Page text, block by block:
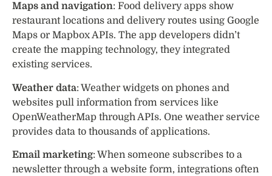
Maps and navigation: Food delivery apps show
restaurant locations and delivery routes using Google
Maps or Mapbox APIs. The app developers didn’t
create the mapping technology, they integrated
existing services.
Weather data: Weather widgets on phones and
websites pull information from services like
OpenWeatherMap through APIs. One weather service
provides data to thousands of applications.
Email marketing: When someone subscribes to a
newsletter through a website form, integrations often